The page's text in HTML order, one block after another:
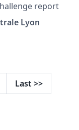
report
Lyon
Last >>